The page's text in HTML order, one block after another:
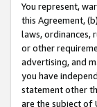
You represent,
this Agreement,
laws, ordinances,
or other
advertising, and
you have
statement other
are the subject of